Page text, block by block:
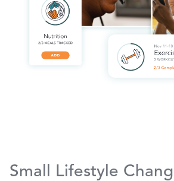
Small Lifestyle